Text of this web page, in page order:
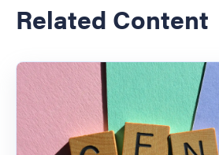
Related Content